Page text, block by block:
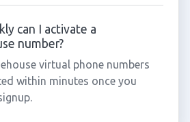
can I activate a
number?
virtual phone numbers
within minutes once you